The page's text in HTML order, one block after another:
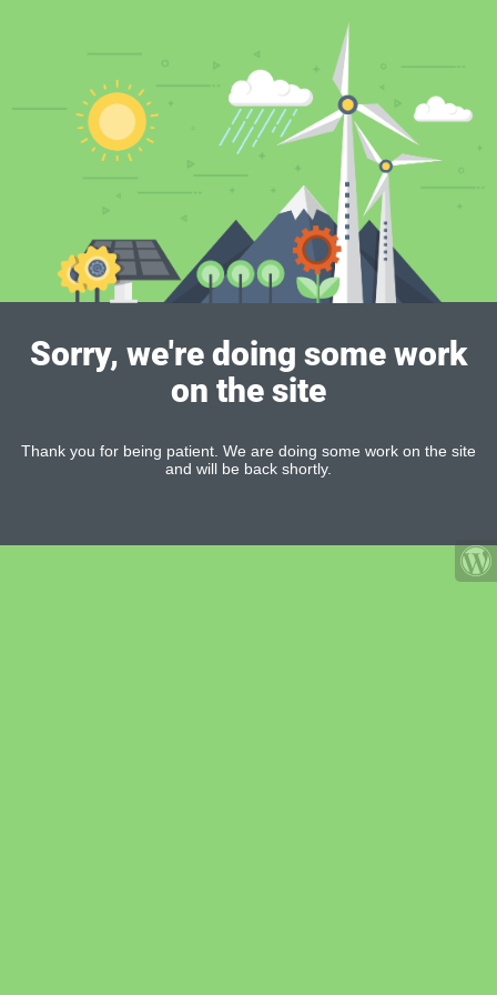
Sorry, we're doing some work
on the site
Thank you for being patient. We are doing some work on the site
and will be back shortly.